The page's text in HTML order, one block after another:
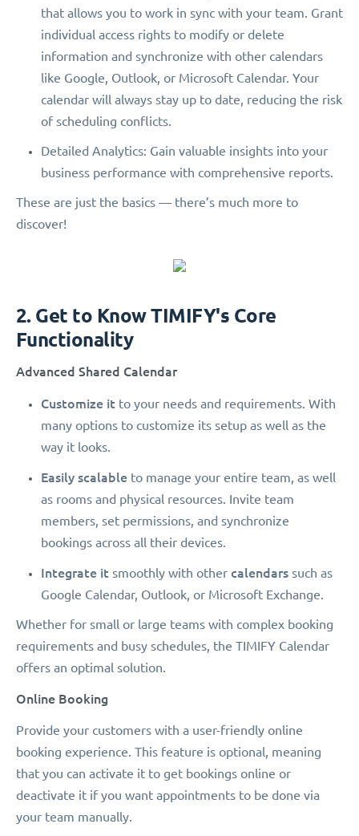
that allows you to work in sync with your team. Grant
individual access rights to modify or delete
information and synchronize with other calendars
like Google, Outlook, or Microsoft Calendar. Your
calendar will always stay up to date, reducing the risk
of scheduling conflicts.
Detailed Analytics: Gain valuable insights into your
business performance with comprehensive reports.
These are just the basics — there’s much more to
discover!
2. Get to Know TIMIFY's Core
Functionality
Advanced Shared Calendar
Customize it to your needs and requirements. With
many options to customize its setup as well as the
way it looks.
Easily scalable to manage your entire team, as well
as rooms and physical resources. Invite team
members, set permissions, and synchronize
bookings across all their devices.
Integrate it smoothly with other calendars such as
Google Calendar, Outlook, or Microsoft Exchange.
Whether for small or large teams with complex booking
requirements and busy schedules, the TIMIFY Calendar
offers an optimal solution.
Online Booking
Provide your customers with a user-friendly online
booking experience. This feature is optional, meaning
that you can activate it to get bookings online or
deactivate it if you want appointments to be done via
your team manually.